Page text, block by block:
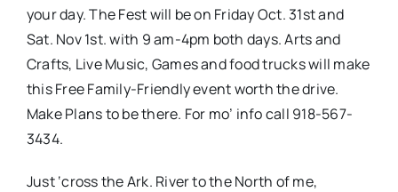
your day. The Fest will be on Friday Oct. 31st and
Sat. Nov 1st. with 9 am-4pm both days. Arts and
Crafts, Live Music, Games and food trucks will make
this Free Family-Friendly event worth the drive.
Make Plans to be there. For mo’ info call 918-567-
3434.
Just ‘cross the Ark. River to the North of me,